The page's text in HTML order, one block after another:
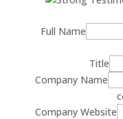
Full Name
Title
Company Name
Company Website